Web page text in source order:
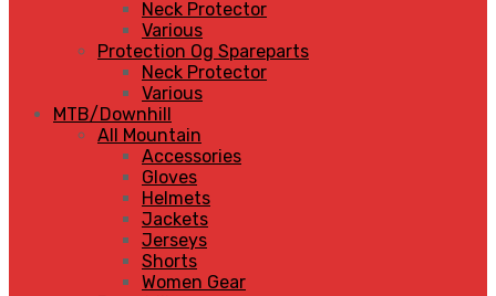
Neck Protector
Various
Protection Og Spareparts
Neck Protector
Various
MTB/Downhill
All Mountain
Accessories
Gloves
Helmets
Jackets
Jerseys
Shorts
Women Gear